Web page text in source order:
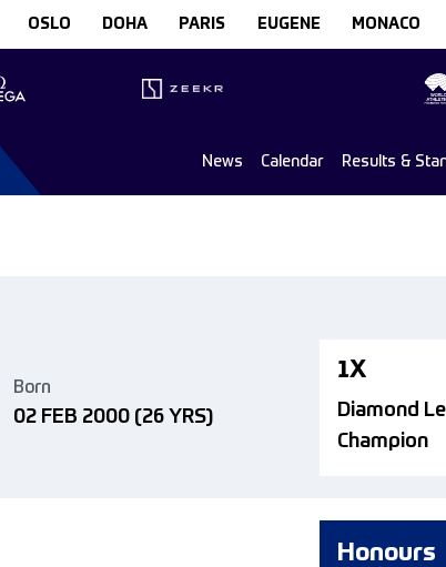
OSLO DOHA PARIS EUGENE MONACO
News Calendar Results &
Born
02 FEB 2000 (26 YRS)
1X
Diamond
Champion
Honours